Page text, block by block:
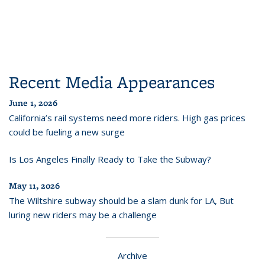
Recent Media Appearances
June 1, 2026
California’s rail systems need more riders. High gas prices
could be fueling a new surge
Is Los Angeles Finally Ready to Take the Subway?
May 11, 2026
The Wiltshire subway should be a slam dunk for LA, But
luring new riders may be a challenge
Archive